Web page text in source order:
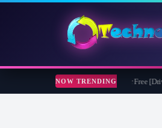
NOW TRENDING
CheckDrive 2026 Full Version for Free [Drive